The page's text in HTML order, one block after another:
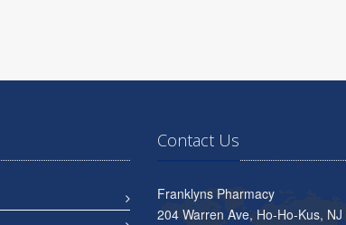
Contact Us
Franklyns Pharmacy
204 Warren Ave, Ho-Ho-Kus,